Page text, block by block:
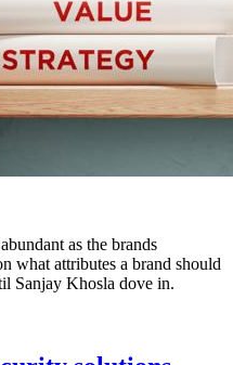
as the brands
what attributes a brand should
Sanjay Khosla dove in.